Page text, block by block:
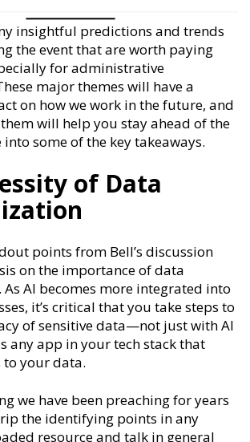
insightful predictions and trends
the event that are worth paying
for administrative
major themes will have a
on how we work in the future, and
will help you stay ahead of the
into some of the key takeaways.
of Data
points from Bell’s discussion
on the importance of data
AI becomes more integrated into
it’s critical that you take steps to
of sensitive data—not just with AI
any app in your tech stack that
to your data.
we have been preaching for years
the identifying points in any
resource and talk in general